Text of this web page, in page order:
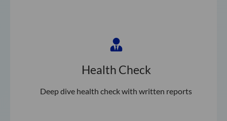
Health Check
Deep dive health check with written reports